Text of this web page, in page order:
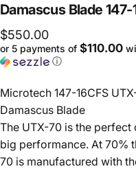
Damascus Blade 147-
$550.00
or 5 payments of $110.00
ⓘ
Microtech 147-16CFS
Damascus Blade
The UTX-70 is the
big performance. At 70%
70 is manufactured with